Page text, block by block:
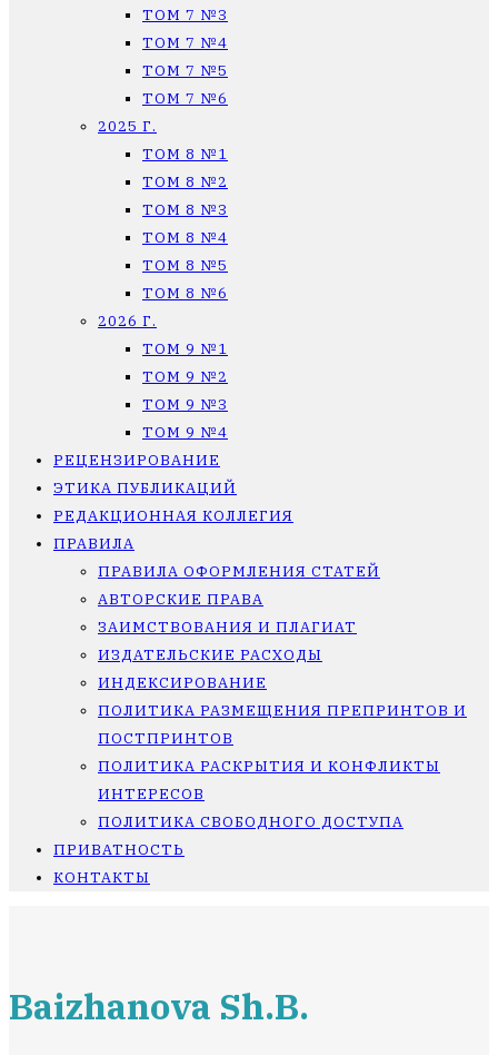
ТОМ 7 №3
ТОМ 7 №4
ТОМ 7 №5
ТОМ 7 №6
2025 Г.
ТОМ 8 №1
ТОМ 8 №2
ТОМ 8 №3
ТОМ 8 №4
ТОМ 8 №5
ТОМ 8 №6
2026 Г.
ТОМ 9 №1
ТОМ 9 №2
ТОМ 9 №3
ТОМ 9 №4
РЕЦЕНЗИРОВАНИЕ
ЭТИКА ПУБЛИКАЦИЙ
РЕДАКЦИОННАЯ КОЛЛЕГИЯ
ПРАВИЛА
ПРАВИЛА ОФОРМЛЕНИЯ СТАТЕЙ
АВТОРСКИЕ ПРАВА
ЗАИМСТВОВАНИЯ И ПЛАГИАТ
ИЗДАТЕЛЬСКИЕ РАСХОДЫ
ИНДЕКСИРОВАНИЕ
ПОЛИТИКА РАЗМЕЩЕНИЯ ПРЕПРИНТОВ И
ПОСТПРИНТОВ
ПОЛИТИКА РАСКРЫТИЯ И КОНФЛИКТЫ
ИНТЕРЕСОВ
ПОЛИТИКА СВОБОДНОГО ДОСТУПА
ПРИВАТНОСТЬ
КОНТАКТЫ
Baizhanova Sh.B.